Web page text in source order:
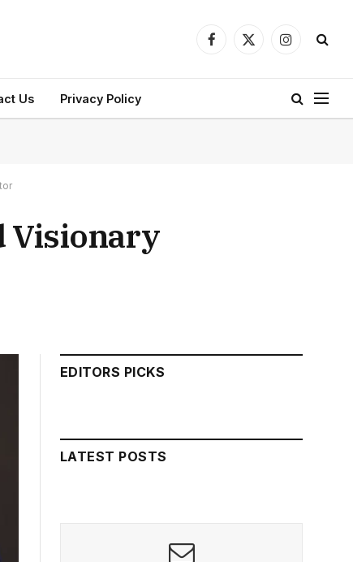
Facebook
X
Instagram
Us Privacy Policy
Visionary
EDITORS PICKS
LATEST POSTS